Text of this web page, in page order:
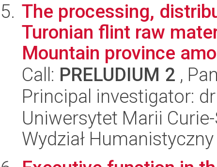
The processing,
Turonian flint raw
Mountain province
Call: PRELUDIUM 2 ,
Principal investigator:
Uniwersytet Marii
Wydział Humanistyczny